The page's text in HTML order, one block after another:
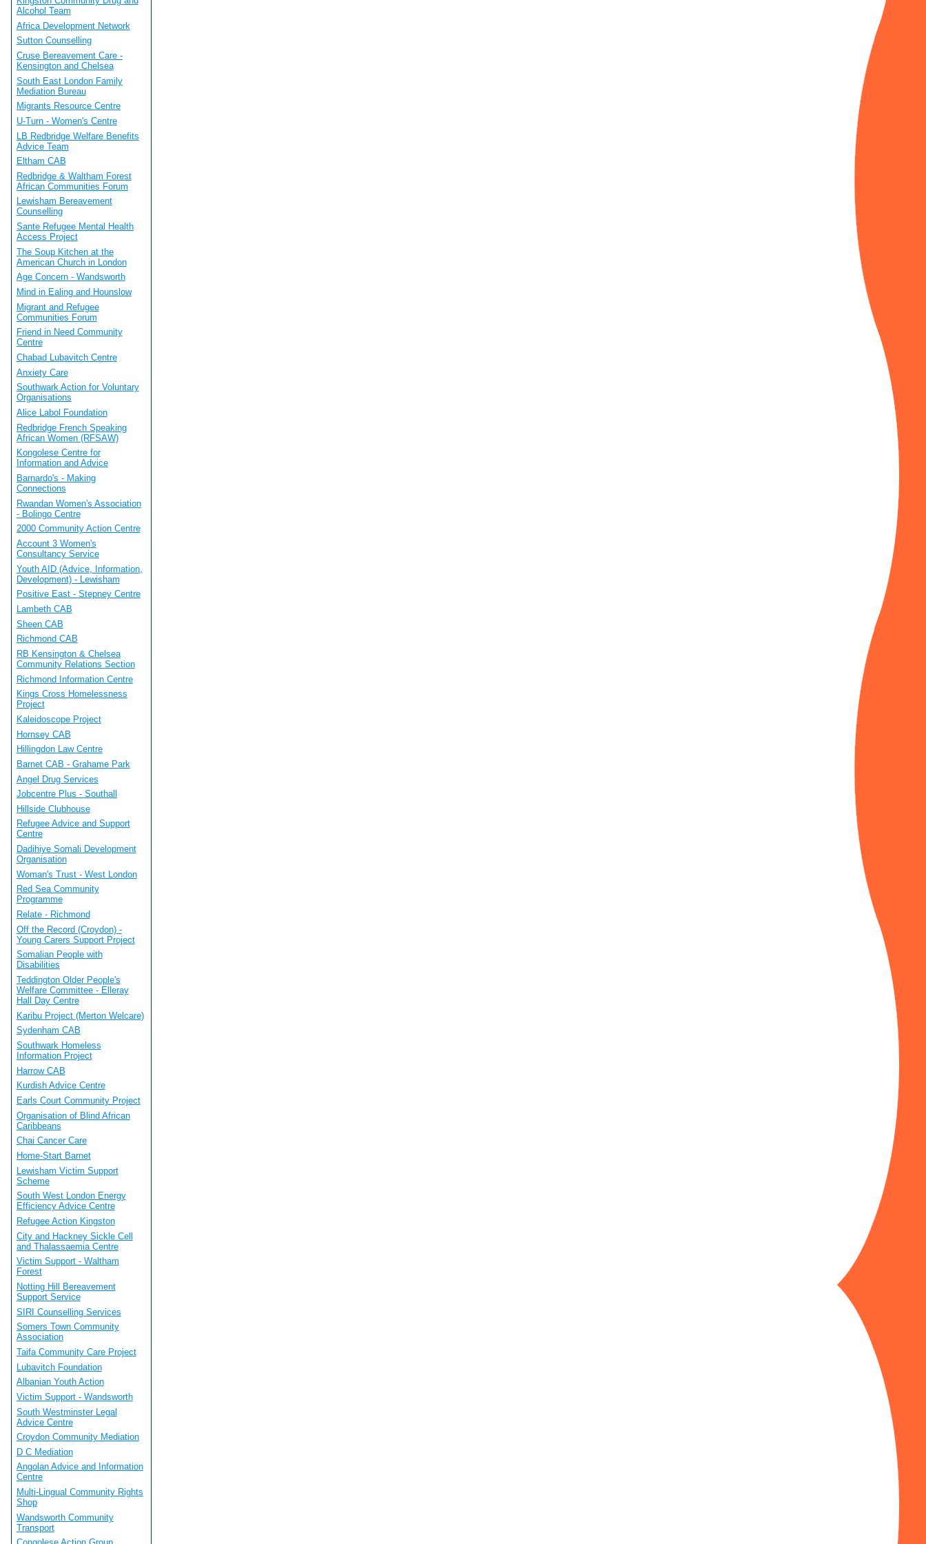
Alcohol Team
Africa Development Network
Sutton Counselling
Cruse Bereavement Care -
Kensington and Chelsea
South East London Family
Mediation Bureau
Migrants Resource Centre
U-Turn - Women's Centre
LB Redbridge Welfare Benefits
Advice Team
Eltham CAB
Redbridge & Waltham Forest
African Communities Forum
Lewisham Bereavement
Counselling
Sante Refugee Mental Health
Access Project
The Soup Kitchen at the
American Church in London
Age Concern - Wandsworth
Mind in Ealing and Hounslow
Migrant and Refugee
Communities Forum
Friend in Need Community
Centre
Chabad Lubavitch Centre
Anxiety Care
Southwark Action for Voluntary
Organisations
Alice Labol Foundation
Redbridge French Speaking
African Women (RFSAW)
Kongolese Centre for
Information and Advice
Barnardo's - Making
Connections
Rwandan Women's Association
- Bolingo Centre
2000 Community Action Centre
Account 3 Women's
Consultancy Service
Youth AID (Advice, Information,
Development) - Lewisham
Positive East - Stepney Centre
Lambeth CAB
Sheen CAB
Richmond CAB
RB Kensington & Chelsea
Community Relations Section
Richmond Information Centre
Kings Cross Homelessness
Project
Kaleidoscope Project
Hornsey CAB
Hillingdon Law Centre
Barnet CAB - Grahame Park
Angel Drug Services
Jobcentre Plus - Southall
Hillside Clubhouse
Refugee Advice and Support
Centre
Dadihiye Somali Development
Organisation
Woman's Trust - West London
Red Sea Community
Programme
Relate - Richmond
Off the Record (Croydon) -
Young Carers Support Project
Somalian People with
Disabilities
Teddington Older People's
Welfare Committee - Elleray
Hall Day Centre
Karibu Project (Merton Welcare)
Sydenham CAB
Southwark Homeless
Information Project
Harrow CAB
Kurdish Advice Centre
Earls Court Community Project
Organisation of Blind African
Caribbeans
Chai Cancer Care
Home-Start Barnet
Lewisham Victim Support
Scheme
South West London Energy
Efficiency Advice Centre
Refugee Action Kingston
City and Hackney Sickle Cell
and Thalassaemia Centre
Victim Support - Waltham
Forest
Notting Hill Bereavement
Support Service
SIRI Counselling Services
Somers Town Community
Association
Taifa Community Care Project
Lubavitch Foundation
Albanian Youth Action
Victim Support - Wandsworth
South Westminster Legal
Advice Centre
Croydon Community Mediation
D C Mediation
Angolan Advice and Information
Centre
Multi-Lingual Community Rights
Shop
Wandsworth Community
Transport